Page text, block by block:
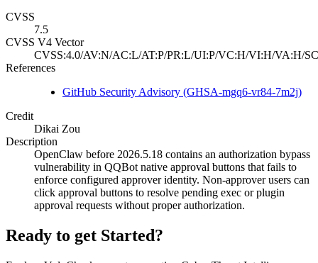
CVSS
7.5
CVSS V4 Vector
CVSS:4.0/AV:N/AC:L/AT:P/PR:L/UI:P/VC:H/VI:H/VA:H/
References
GitHub Security Advisory (GHSA-mgq6-vr84-7m2j)
Credit
Dikai Zou
Description
OpenClaw before 2026.5.18 contains an authorization bypass
vulnerability in QQBot native approval buttons that fails to
enforce configured approver identity. Non-approver users can
click approval buttons to resolve pending exec or plugin
approval requests without proper authorization.
Ready to get Started?